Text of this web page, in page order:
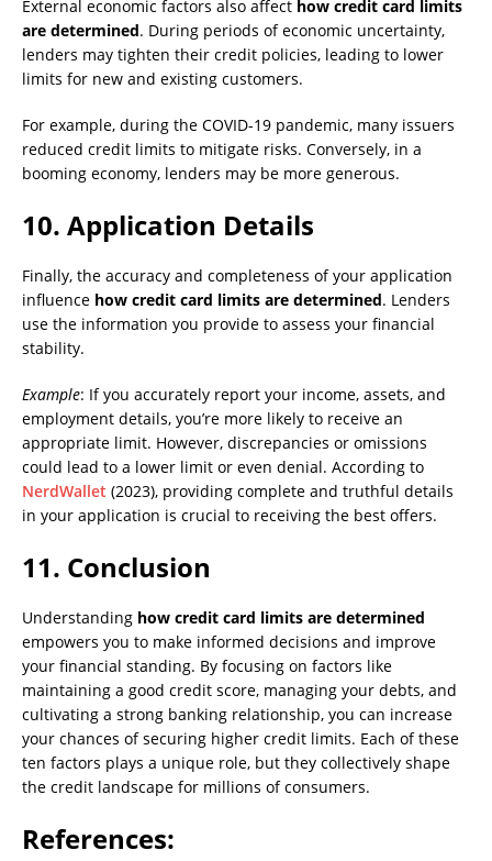
External economic factors also affect how credit card limits
are determined. During periods of economic uncertainty,
lenders may tighten their credit policies, leading to lower
limits for new and existing customers.
For example, during the COVID-19 pandemic, many issuers
reduced credit limits to mitigate risks. Conversely, in a
booming economy, lenders may be more generous.
10. Application Details
Finally, the accuracy and completeness of your application
influence how credit card limits are determined. Lenders
use the information you provide to assess your financial
stability.
Example: If you accurately report your income, assets, and
employment details, you’re more likely to receive an
appropriate limit. However, discrepancies or omissions
could lead to a lower limit or even denial. According to
NerdWallet (2023), providing complete and truthful details
in your application is crucial to receiving the best offers.
11. Conclusion
Understanding how credit card limits are determined
empowers you to make informed decisions and improve
your financial standing. By focusing on factors like
maintaining a good credit score, managing your debts, and
cultivating a strong banking relationship, you can increase
your chances of securing higher credit limits. Each of these
ten factors plays a unique role, but they collectively shape
the credit landscape for millions of consumers.
References: